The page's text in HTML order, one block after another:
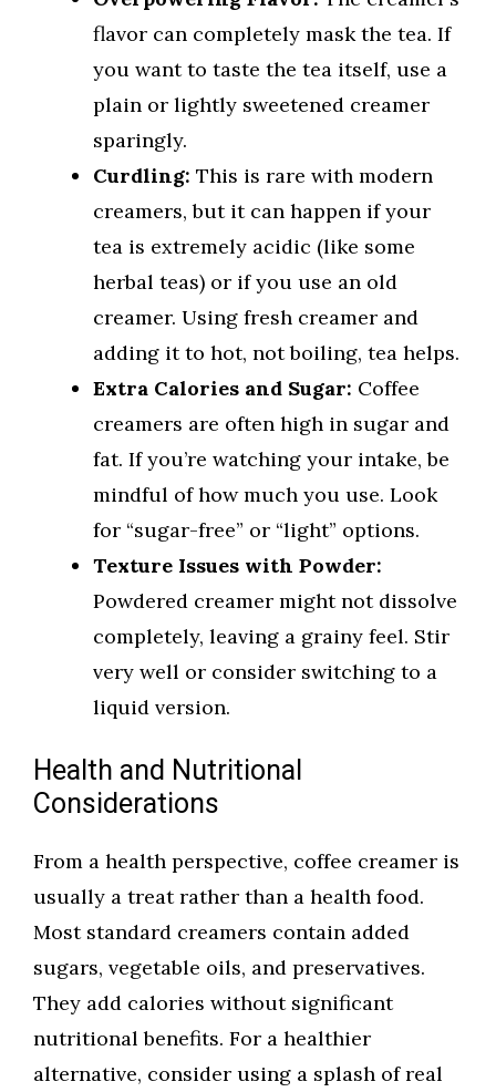
flavor can completely mask the tea. If
you want to taste the tea itself, use a
plain or lightly sweetened creamer
sparingly.
Curdling: This is rare with modern
creamers, but it can happen if your
tea is extremely acidic (like some
herbal teas) or if you use an old
creamer. Using fresh creamer and
adding it to hot, not boiling, tea helps.
Extra Calories and Sugar: Coffee
creamers are often high in sugar and
fat. If you’re watching your intake, be
mindful of how much you use. Look
for “sugar-free” or “light” options.
Texture Issues with Powder:
Powdered creamer might not dissolve
completely, leaving a grainy feel. Stir
very well or consider switching to a
liquid version.
Health and Nutritional
Considerations
From a health perspective, coffee creamer is
usually a treat rather than a health food.
Most standard creamers contain added
sugars, vegetable oils, and preservatives.
They add calories without significant
nutritional benefits. For a healthier
alternative, consider using a splash of real